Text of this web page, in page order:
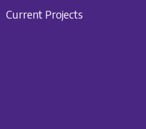
Current Projects